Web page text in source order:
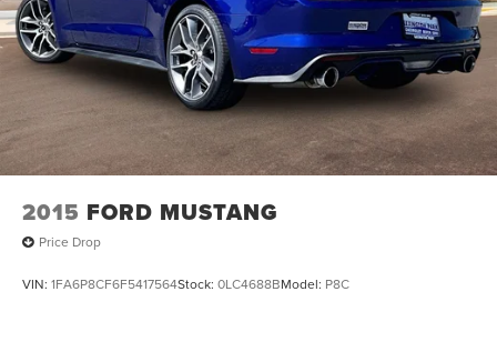
2015 FORD MUSTANG
Price Drop
VIN: 1FA6P8CF6F5417564Stock: 0LC4688BModel: P8C